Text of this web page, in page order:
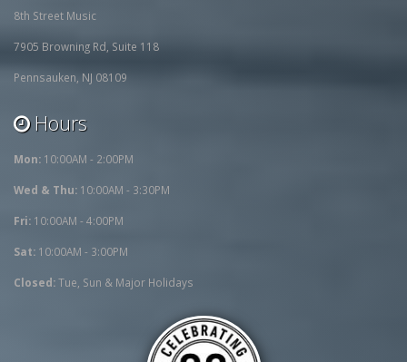
8th Street Music
7905 Browning Rd, Suite 118
Pennsauken, NJ 08109
Hours
Mon: 10:00AM - 2:00PM
Wed & Thu: 10:00AM - 3:30PM
Fri: 10:00AM - 4:00PM
Sat: 10:00AM - 3:00PM
Closed:Tue, Sun & Major Holidays